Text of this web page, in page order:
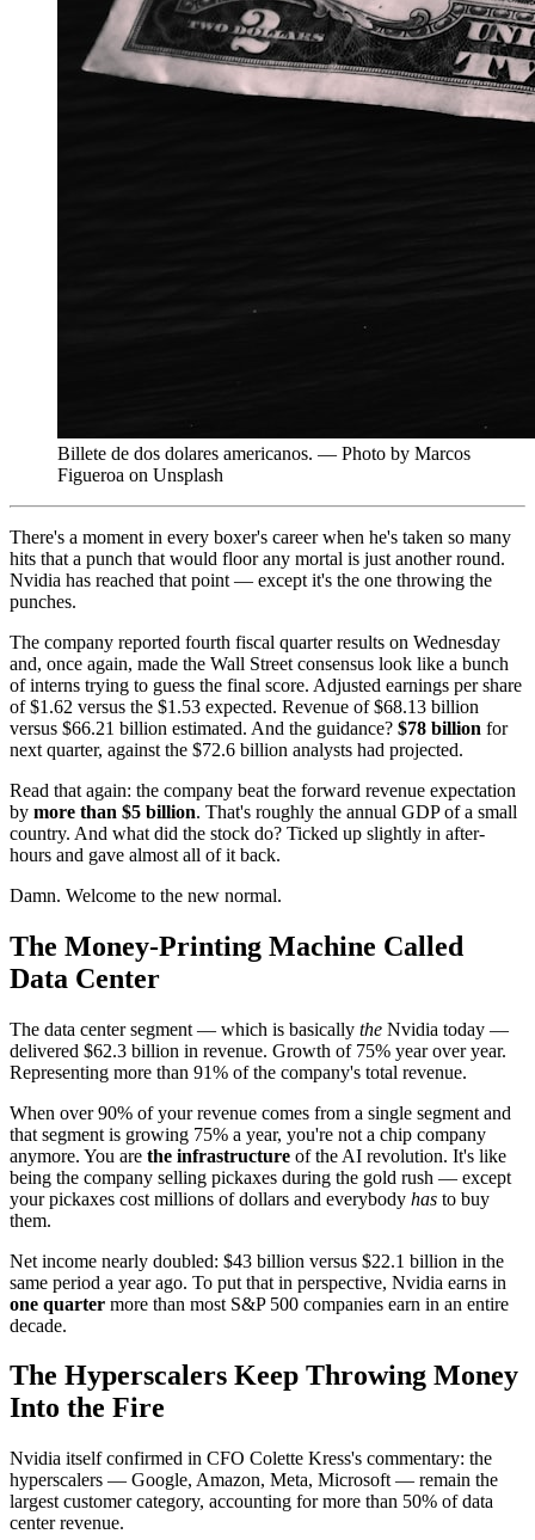
Billete de dos dolares americanos. — Photo by Marcos
Figueroa on Unsplash
There's a moment in every boxer's career when he's taken so many
hits that a punch that would floor any mortal is just another round.
Nvidia has reached that point — except it's the one throwing the
punches.
The company reported fourth fiscal quarter results on Wednesday
and, once again, made the Wall Street consensus look like a bunch
of interns trying to guess the final score. Adjusted earnings per share
of $1.62 versus the $1.53 expected. Revenue of $68.13 billion
versus $66.21 billion estimated. And the guidance? $78 billion for
next quarter, against the $72.6 billion analysts had projected.
Read that again: the company beat the forward revenue expectation
by more than $5 billion. That's roughly the annual GDP of a small
country. And what did the stock do? Ticked up slightly in after-
hours and gave almost all of it back.
Damn. Welcome to the new normal.
The Money-Printing Machine Called
Data Center
The data center segment — which is basically the Nvidia today —
delivered $62.3 billion in revenue. Growth of 75% year over year.
Representing more than 91% of the company's total revenue.
When over 90% of your revenue comes from a single segment and
that segment is growing 75% a year, you're not a chip company
anymore. You are the infrastructure of the AI revolution. It's like
being the company selling pickaxes during the gold rush — except
your pickaxes cost millions of dollars and everybody has to buy
them.
Net income nearly doubled: $43 billion versus $22.1 billion in the
same period a year ago. To put that in perspective, Nvidia earns in
one quarter more than most S&P 500 companies earn in an entire
decade.
The Hyperscalers Keep Throwing Money
Into the Fire
Nvidia itself confirmed in CFO Colette Kress's commentary: the
hyperscalers — Google, Amazon, Meta, Microsoft — remain the
largest customer category, accounting for more than 50% of data
center revenue.